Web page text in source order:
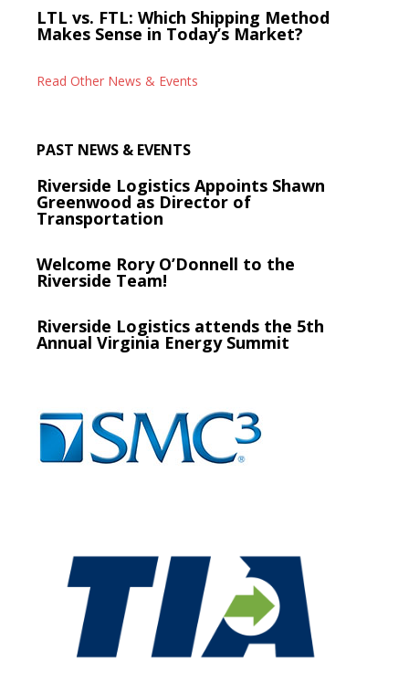
LTL vs. FTL: Which Shipping Method
Makes Sense in Today’s Market?
Read Other News & Events
PAST NEWS & EVENTS
Riverside Logistics Appoints Shawn
Greenwood as Director of
Transportation
Welcome Rory O’Donnell to the
Riverside Team!
Riverside Logistics attends the 5th
Annual Virginia Energy Summit